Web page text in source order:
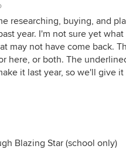
researching, buying, and
year. I'm not sure yet
may not have come back.
here, or both. The
it last year, so we'll give it
Blazing Star (school only)